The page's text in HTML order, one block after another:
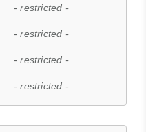
- restricted -
- restricted -
- restricted -
- restricted -